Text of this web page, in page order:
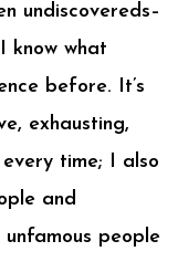
undiscovereds–
know what
before. It’s
exhausting,
time; I also
and
people